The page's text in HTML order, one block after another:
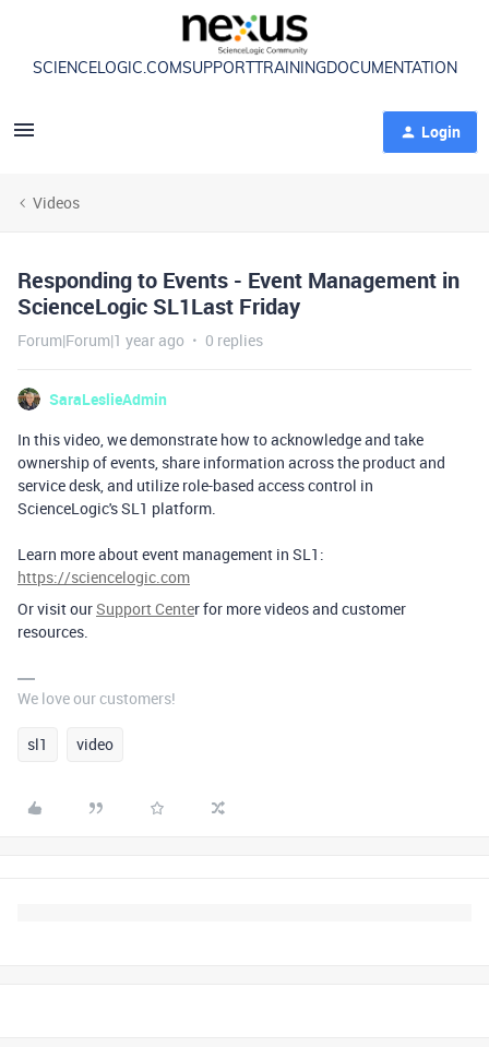
SCIENCELOGIC.COMSUPPORT TRAININGDOCUMENTATION
Login
Videos
Responding to Events - Event Management in
ScienceLogic SL1Last Friday
Forum|Forum|1 year ago 0 replies
SaraLeslieAdmin
In this video, we demonstrate how to acknowledge and take
ownership of events, share information across the product and
service desk, and utilize role-based access control in
ScienceLogic's SL1 platform.
Learn more about event management in SL1:
https://sciencelogic.com
Or visit ourSupport Center for more videos and customer
resources.
We love our customers!
sl1 video